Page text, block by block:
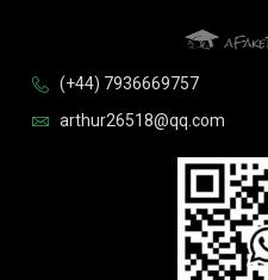
(+44) 7936669757
arthur26518@qq.com